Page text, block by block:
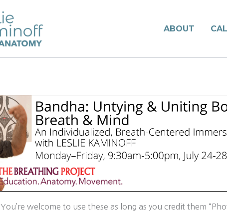
ABOUT
You’re welcome to use these as long as you credit them